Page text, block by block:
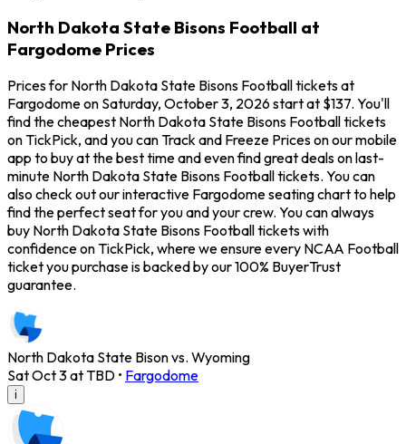
North Dakota State Bisons Football at
Fargodome Prices
Prices for North Dakota State Bisons Football tickets at
Fargodome on Saturday, October 3, 2026 start at $137. You'll
find the cheapest North Dakota State Bisons Football tickets
on TickPick, and you can Track and Freeze Prices on our mobile
app to buy at the best time and even find great deals on last-
minute North Dakota State Bisons Football tickets. You can
also check out our interactive Fargodome seating chart to help
find the perfect seat for you and your crew. You can always
buy North Dakota State Bisons Football tickets with
confidence on TickPick, where we ensure every NCAA Football
ticket you purchase is backed by our 100% BuyerTrust
guarantee.
North Dakota State Bison vs. Wyoming
Sat Oct 3 at TBD • Fargodome
i